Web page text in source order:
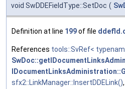
void SwDDEFieldType::SetDoc (
Definition at line 199of file
References tools::SvRef<
sfx2::LinkManager::InsertDDELink(),